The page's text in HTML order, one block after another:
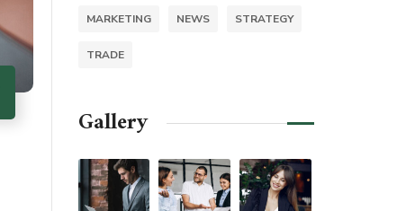
MARKETING NEWS STRATEGY
TRADE
Gallery